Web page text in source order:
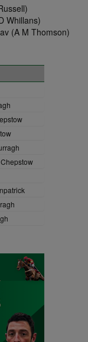
Whillans)
(A M Thomson)